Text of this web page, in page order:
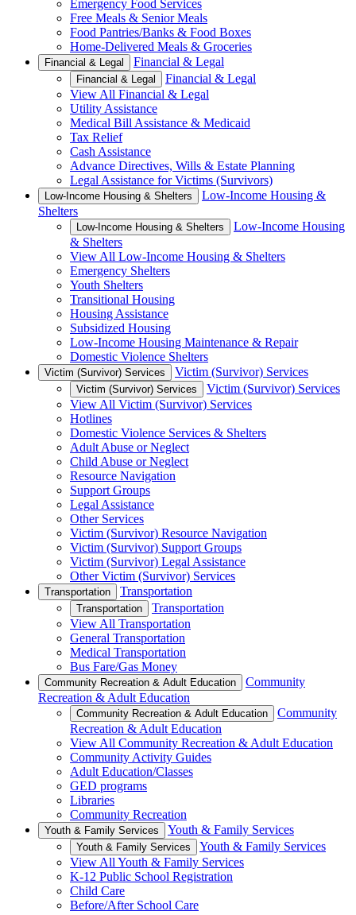
Emergency Food Services
Free Meals & Senior Meals
Food Pantries/Banks & Food Boxes
Home-Delivered Meals & Groceries
Financial & Legal Financial & Legal
Financial & Legal
Financial & Legal
View All Financial & Legal
Utility Assistance
Medical Bill Assistance & Medicaid
Tax Relief
Cash Assistance
Advance Directives, Wills & Estate Planning
Legal Assistance for Victims (Survivors)
Low-Income Housing & Shelters
Low-Income Housing &
Shelters
Low-Income Housing & Shelters
Low-Income Housing
& Shelters
View All Low-Income Housing & Shelters
Emergency Shelters
Youth Shelters
Transitional Housing
Housing Assistance
Subsidized Housing
Low-Income Housing Maintenance & Repair
Domestic Violence Shelters
Victim (Survivor) Services Victim (Survivor) Services
Victim (Survivor) Services
Victim (Survivor) Services
View All Victim (Survivor) Services
Hotlines
Domestic Violence Services & Shelters
Adult Abuse or Neglect
Child Abuse or Neglect
Resource Navigation
Support Groups
Legal Assistance
Other Services
Victim (Survivor) Resource Navigation
Victim (Survivor) Support Groups
Victim (Survivor) Legal Assistance
Other Victim (Survivor) Services
Transportation Transportation
Transportation
Transportation
View All Transportation
General Transportation
Medical Transportation
Bus Fare/Gas Money
Community Recreation & Adult Education
Community
Recreation & Adult Education
Community Recreation & Adult Education
Community
Recreation & Adult Education
View All Community Recreation & Adult Education
Community Activity Guides
Adult Education/Classes
GED programs
Libraries
Community Recreation
Youth & Family Services Youth & Family Services
Youth & Family Services
Youth & Family Services
View All Youth & Family Services
K-12 Public School Registration
Child Care
Before/After School Care